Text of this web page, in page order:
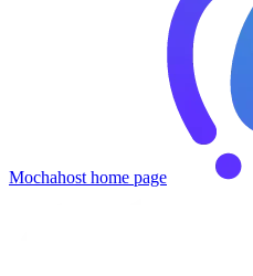
Mochahost home page